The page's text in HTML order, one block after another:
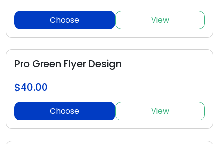
Choose View
Pro Green Flyer Design
$40.00
Choose View